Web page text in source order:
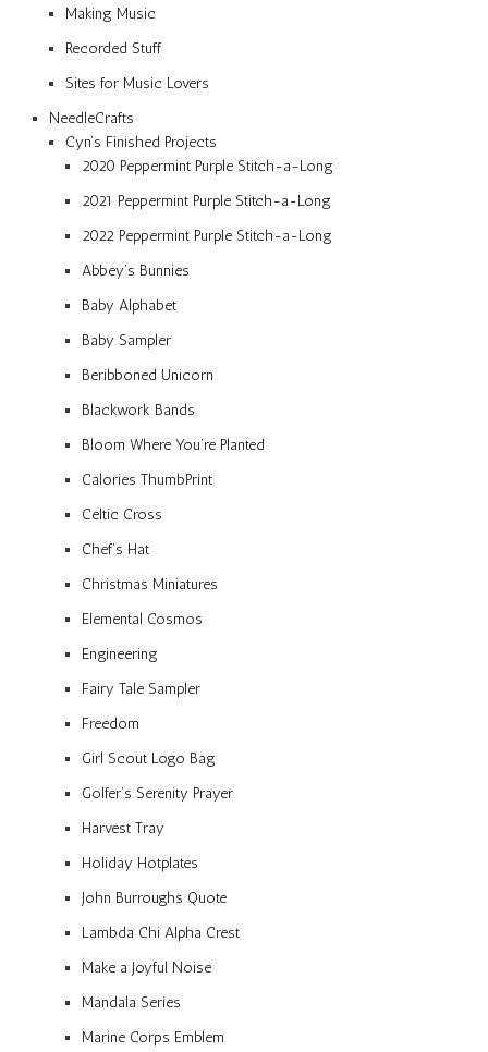
Making Music
Recorded Stuff
Sites for Music Lovers
NeedleCrafts
Cyn’s Finished Projects
2020 Peppermint Purple Stitch-a-Long
2021 Peppermint Purple Stitch-a-Long
2022 Peppermint Purple Stitch-a-Long
Abbey’s Bunnies
Baby Alphabet
Baby Sampler
Beribboned Unicorn
Blackwork Bands
Bloom Where You’re Planted
Calories ThumbPrint
Celtic Cross
Chef’s Hat
Christmas Miniatures
Elemental Cosmos
Engineering
Fairy Tale Sampler
Freedom
Girl Scout Logo Bag
Golfer’s Serenity Prayer
Harvest Tray
Holiday Hotplates
John Burroughs Quote
Lambda Chi Alpha Crest
Make a Joyful Noise
Mandala Series
Marine Corps Emblem